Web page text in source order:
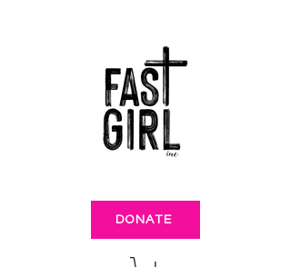
DONATE